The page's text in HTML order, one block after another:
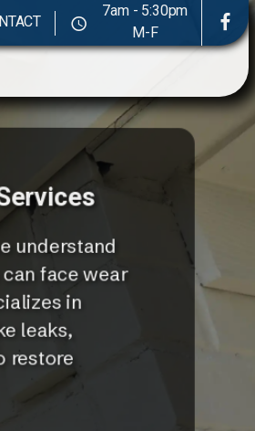
7am - 5:30pm
M-F
understand
face wear
in
leaks,
restore